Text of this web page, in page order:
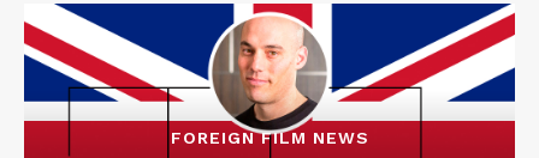
FOREIGN FILM NEWS